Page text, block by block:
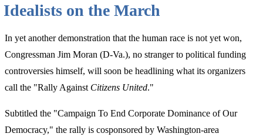
the
Idealists on the March
In yet another demonstration that the human race is not yet won,
Congressman Jim Moran (D-Va.), no stranger to political funding
controversies himself, will soon be headlining what its organizers
call the "Rally Against Citizens United."
Subtitled the "Campaign To End Corporate Dominance of Our
Democracy," the rally is cosponsored by Washington-area